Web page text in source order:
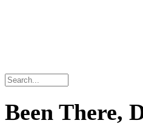
Been There,